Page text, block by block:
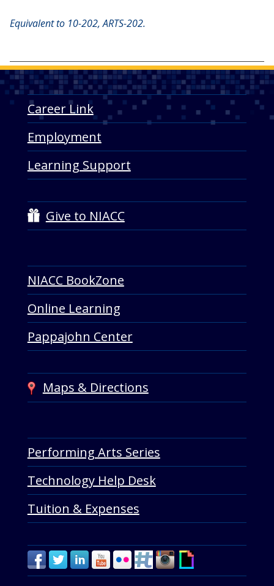
Equivalent to 10-202, ARTS-202.
Career Link
Employment
Learning Support
Give to NIACC
NIACC BookZone
Online Learning
Pappajohn Center
Maps & Directions
Performing Arts Series
Technology Help Desk
Tuition & Expenses